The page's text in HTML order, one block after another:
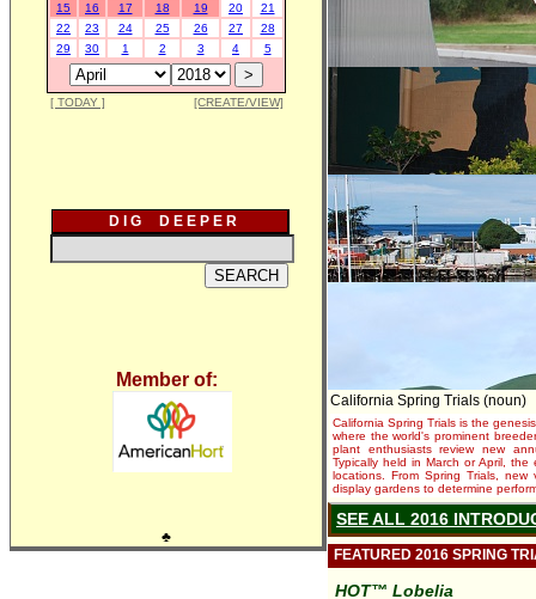
15
16 17 18 19 20
21
22
23 24 25 26 27
28
29
30 1 2 3 4 5
[ TODAY ] [CREATE/VIEW]
D I G D E E P E R
Member of:
♣
California Spring Trials (noun)
California Spring Trials is the
where the world's prominent
plant enthusiasts review new
Typically held in March or April,
locations. From Spring Trials,
display gardens to determine
SEE ALL 2016
FEATURED 2016 SPRING
HOT™ Lobelia